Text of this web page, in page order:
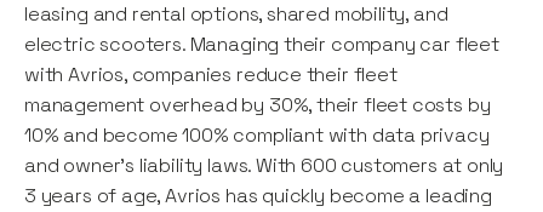
leasing and rental options, shared mobility, and
electric scooters. Managing their company car fleet
with Avrios, companies reduce their fleet
management overhead by 30%, their fleet costs by
10% and become 100% compliant with data privacy
and owner's liability laws. With 600 customers at only
3 years of age, Avrios has quickly become a leading